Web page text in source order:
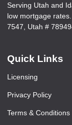
Serving Utah and
low mortgage
7547, Utah #
Quick Links
Licensing
Privacy Policy
Terms & Conditions